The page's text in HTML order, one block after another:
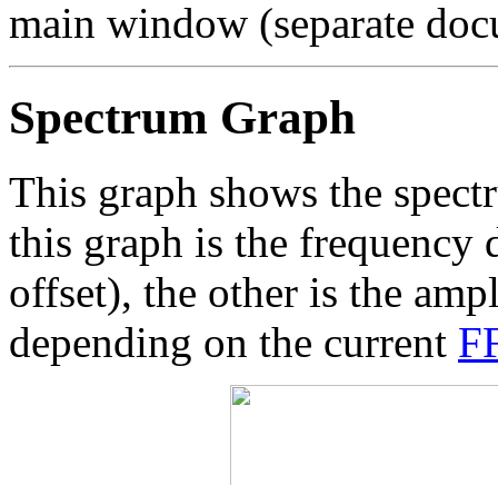
main window (separate
Spectrum Graph
This graph shows the
this graph is the
offset), the other is the
depending on the current